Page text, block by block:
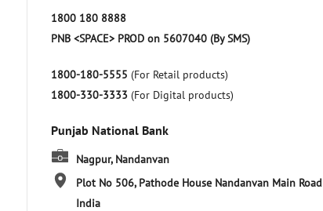
1800 180 8888
PNB <SPACE> PROD on 5607040 (By SMS)
1800-180-5555 (For Retail products)
1800-330-3333 (For Digital products)
Punjab National Bank
Nagpur, Nandanvan
Plot No 506, Pathode House Nandanvan Main Road
India